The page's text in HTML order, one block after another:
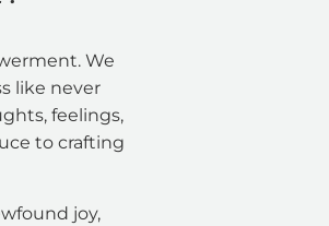
We
like never
feelings,
to crafting
joy,